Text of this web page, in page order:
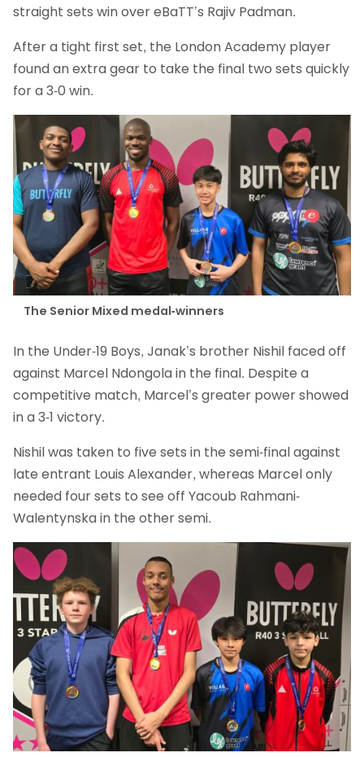
straight sets win over eBaTT’s Rajiv Padman.
After a tight first set, the London Academy player
found an extra gear to take the final two sets quickly
for a 3-0 win.
The Senior Mixed medal-winners
In the Under-19 Boys, Janak’s brother Nishil faced off
against Marcel Ndongola in the final. Despite a
competitive match, Marcel’s greater power showed
in a 3-1 victory.
Nishil was taken to five sets in the semi-final against
late entrant Louis Alexander, whereas Marcel only
needed four sets to see off Yacoub Rahmani-
Walentynska in the other semi.